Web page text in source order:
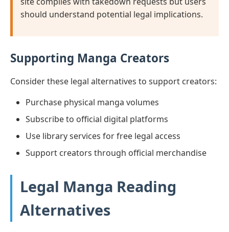
should understand potential legal implications.
Supporting Manga Creators
Consider these legal alternatives to support creators:
Purchase physical manga volumes
Subscribe to official digital platforms
Use library services for free legal access
Support creators through official merchandise
Legal Manga Reading
Alternatives